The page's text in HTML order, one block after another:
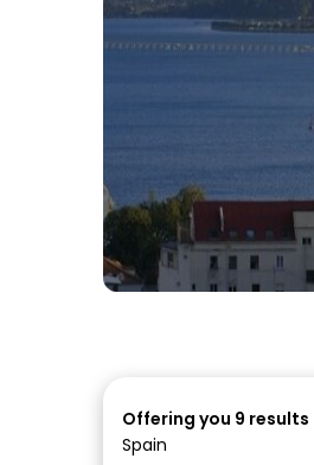
Offering you 9 results
Spain